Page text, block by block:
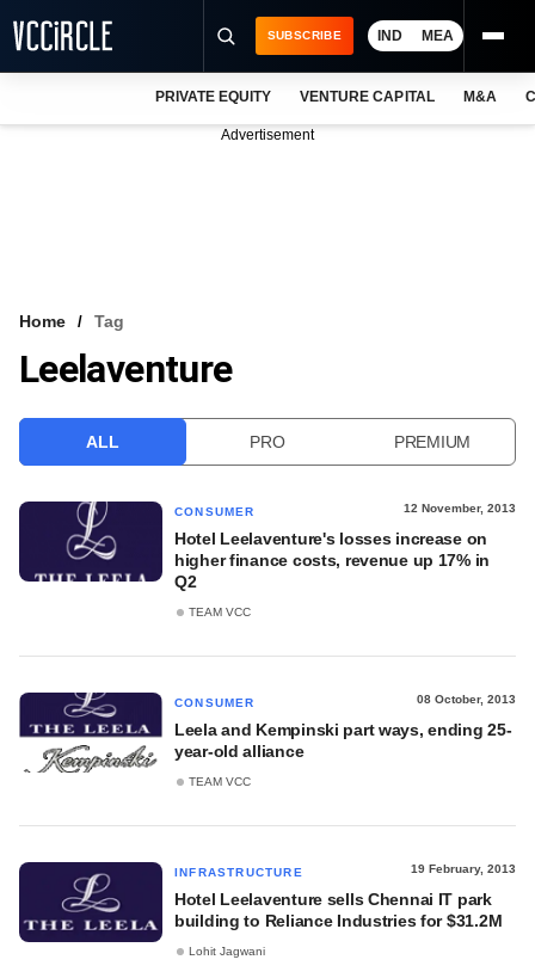
VCC INTELLIGENCE
SUBSCRIBE IND MEA
PRIVATE EQUITY VENTURE CAPITAL M&A
Advertisement
Home Tag
Leelaventure
ALL PRO PREMIUM
CONSUMER 12 November, 2013
Hotel Leelaventure's losses increase on
higher finance costs, revenue up 17% in
Q2
TEAM VCC
CONSUMER 08 October, 2013
Leela and Kempinski part ways, ending 25-
year-old alliance
TEAM VCC
INFRASTRUCTURE 19 February, 2013
Hotel Leelaventure sells Chennai IT park
building to Reliance Industries for $31.2M
Lohit Jagwani